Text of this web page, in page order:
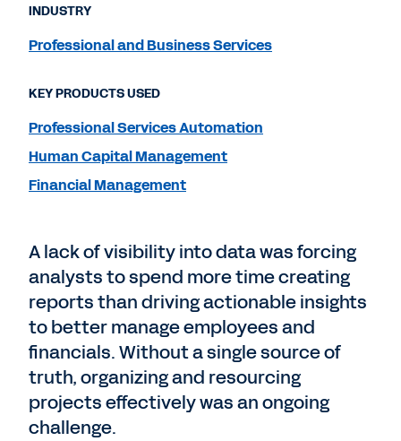
A lack of visibility into data was forcing
analysts to spend more time creating
reports than driving actionable insights
to better manage employees and
financials. Without a single source of
truth, organizing and resourcing
projects effectively was an ongoing
challenge.
INDUSTRY
Professional and Business Services
KEY PRODUCTS USED
Professional Services Automation
Human Capital Management
Financial Management